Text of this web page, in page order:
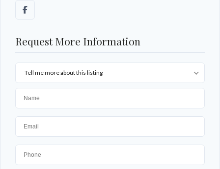
Request More Information
Tell me more about this listing